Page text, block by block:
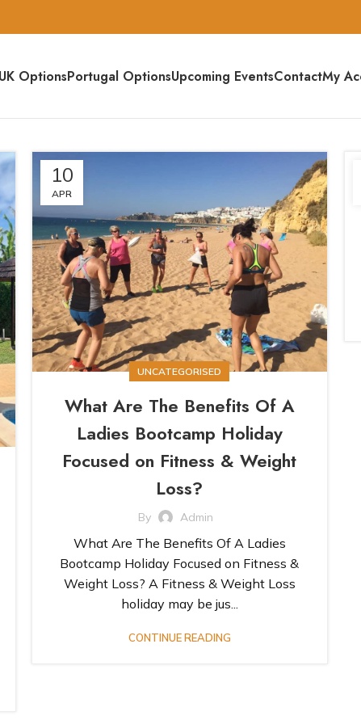
UK OptionsPortugal OptionsUpcoming EventsContactMy
10
APR
UNCATEGORISED
What Are The Benefits Of A
Ladies Bootcamp Holiday
Focused on Fitness & Weight
Loss?
By Admin
What Are The Benefits Of A Ladies
Bootcamp Holiday Focused on Fitness &
Weight Loss? A Fitness & Weight Loss
holiday may be jus...
CONTINUE READING